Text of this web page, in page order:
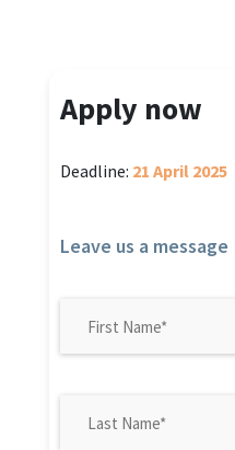
Apply now
Deadline: 21 April 2025
Leave us a message